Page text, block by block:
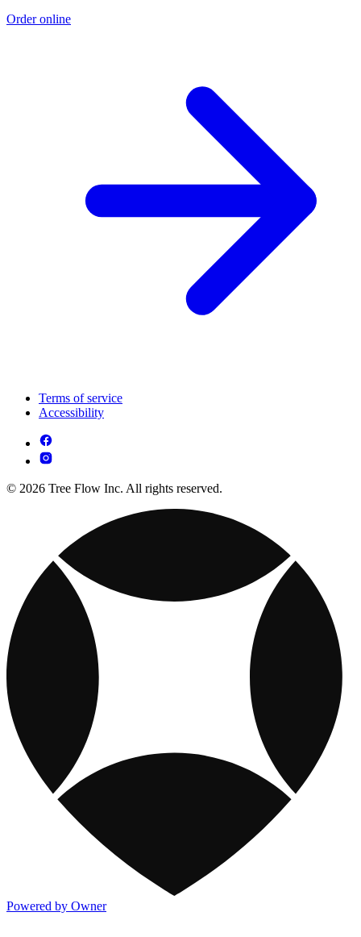
Order online
Terms of service
Accessibility
© 2026 Tree Flow Inc. All rights reserved.
Powered by Owner